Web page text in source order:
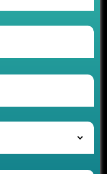
Applications
Software
Mobile Apps for